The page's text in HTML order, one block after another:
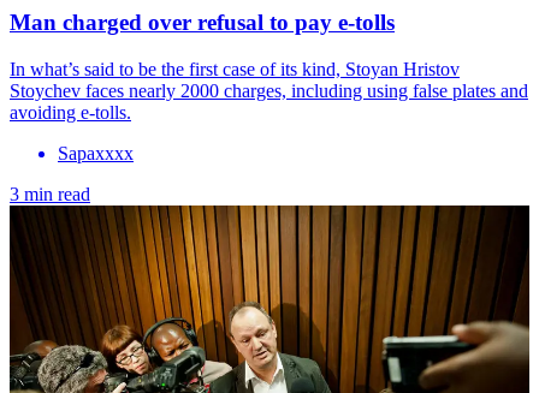
Man charged over refusal to pay e-tolls
In what’s said to be the first case of its kind, Stoyan Hristov
Stoychev faces nearly 2000 charges, including using false plates and
avoiding e-tolls.
Sapaxxxx
3 min read